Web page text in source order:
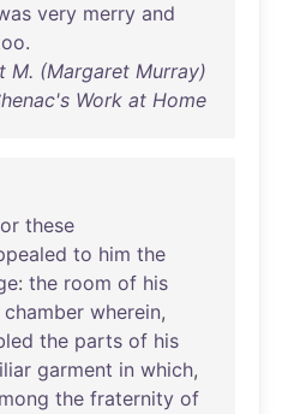
very merry and
.
M. (Margaret Murray)
Work at Home
these
to him the
: the room of his
chamber wherein,
the parts of his
garment in which,
the fraternity of